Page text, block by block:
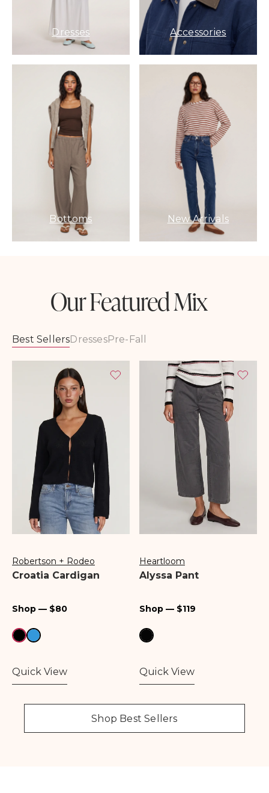
Dresses Accessories
Bottoms New Arrivals
Our Featured Mix
Best SellersDressesPre-Fall
Vendor:
Robertson + Rodeo
Croatia Cardigan
Regular
Shop — $80
Quick View
Vendor:
Heartloom
Alyssa Pant
Regular
Shop — $119
Quick View
Shop Best Sellers